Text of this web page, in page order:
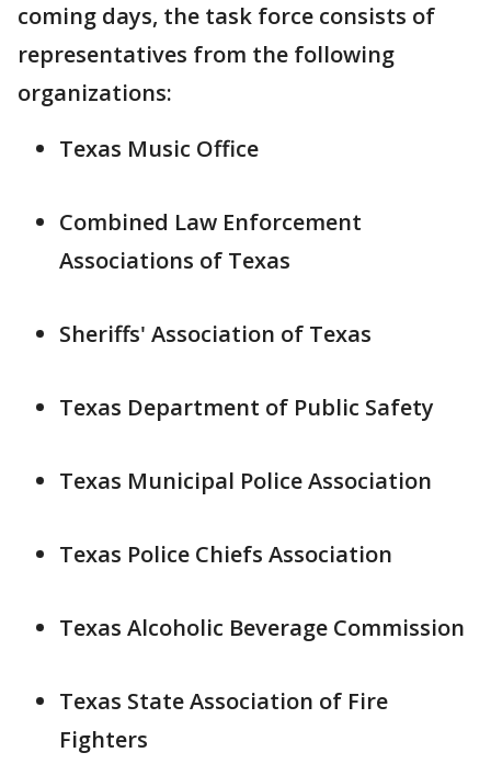
coming days, the task force consists of
representatives from the following
organizations:
Texas Music Office
Combined Law Enforcement
Associations of Texas
Sheriffs' Association of Texas
Texas Department of Public Safety
Texas Municipal Police Association
Texas Police Chiefs Association
Texas Alcoholic Beverage Commission
Texas State Association of Fire
Fighters